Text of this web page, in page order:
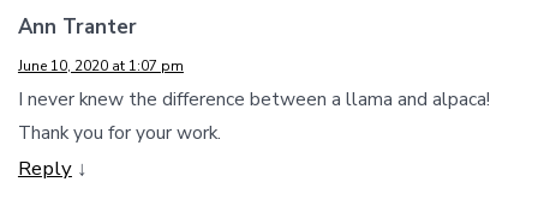
Ann Tranter
June 10, 2020 at 1:07 pm
I never knew the difference between a llama and alpaca!
Thank you for your work.
Reply ↓